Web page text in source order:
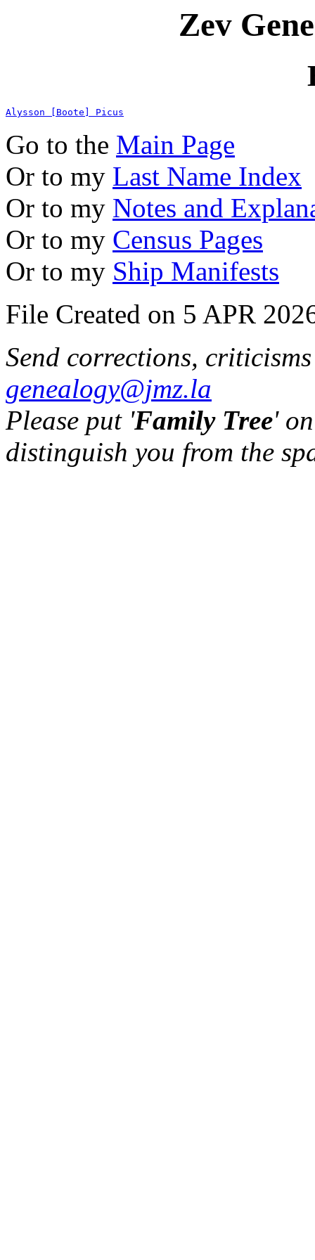
Zev
Alysson [Boote] Picus
Go to the Main Page
Or to my Last Name Index
Or to my Notes and
Or to my Census Pages
Or to my Ship Manifests
File Created on 5 APR
Send corrections,
genealogy@jmz.la
Please put 'Family Tree'
distinguish you from the